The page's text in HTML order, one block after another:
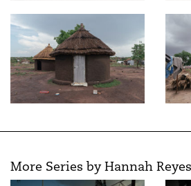
More Series by Hannah